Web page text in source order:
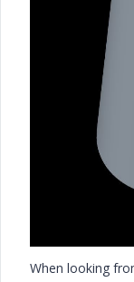
When looking